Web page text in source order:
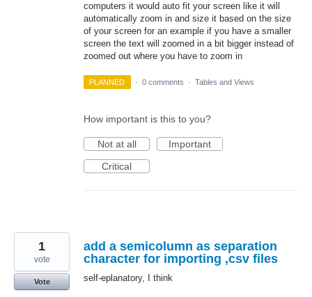
computers it would auto fit your screen like it will
automatically zoom in and size it based on the size
of your screen for an example if you have a smaller
screen the text will zoomed in a bit bigger instead of
zoomed out where you have to zoom in
PLANNED · 0 comments · Tables and Views
How important is this to you?
Not at all
Important
Critical
add a semicolumn as separation
character for importing ,csv files
self-eplanatory, I think
1
vote
Vote